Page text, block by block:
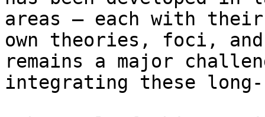
areas – each with their
own theories, foci,
remains a major
integrating these long-